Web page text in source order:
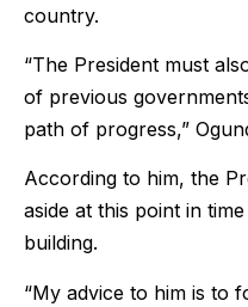
country.
“The President must
of previous
path of progress,”
According to him, the
aside at this point in
building.
“My advice to him is to